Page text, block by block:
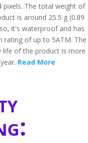
pixels. The total weight of
is around 25.5 g (0.89
it's waterproof and has
rating of up to 5ATM. The
life of the product is more
Read More